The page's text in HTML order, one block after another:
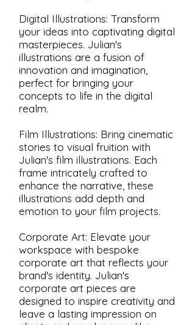
Digital Illustrations: Transform
your ideas into captivating digital
masterpieces. Julian's
illustrations are a fusion of
innovation and imagination,
perfect for bringing your
concepts to life in the digital
realm.
Film Illustrations: Bring cinematic
stories to visual fruition with
Julian's film illustrations. Each
frame intricately crafted to
enhance the narrative, these
illustrations add depth and
emotion to your film projects.
Corporate Art: Elevate your
workspace with bespoke
corporate art that reflects your
brand's identity. Julian's
corporate art pieces are
designed to inspire creativity and
leave a lasting impression on